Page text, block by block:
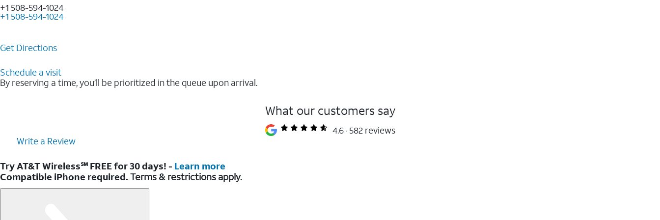
+1 508-594-1024
+1 508-594-1024
Get Directions
Schedule a visit
By reserving a time, you’ll be prioritized in the queue upon arrival.
What our customers say
4.6 582 reviews
Write a Review
Try AT&T Wireless℠ FREE for 30 days! - Learn more
Compatible iPhone required. Terms & restrictions apply.